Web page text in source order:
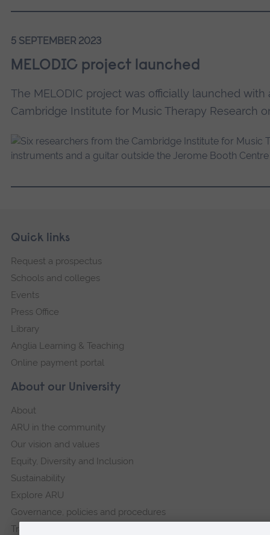
5 SEPTEMBER 2023
MELODIC project launched
The MELODIC project was officially launched
Cambridge Institute for Music Therapy Research
Footer
Skip
navigation
About our University
About
ARU in the community
Our vision and values
Equity, Diversity and Inclusion
Sustainability
Explore ARU
Governance, policies and procedures
Transparency return
Quick links
Request a prospectus
Schools and colleges
Events
Press Office
Library
Anglia Learning & Teaching
Online payment portal